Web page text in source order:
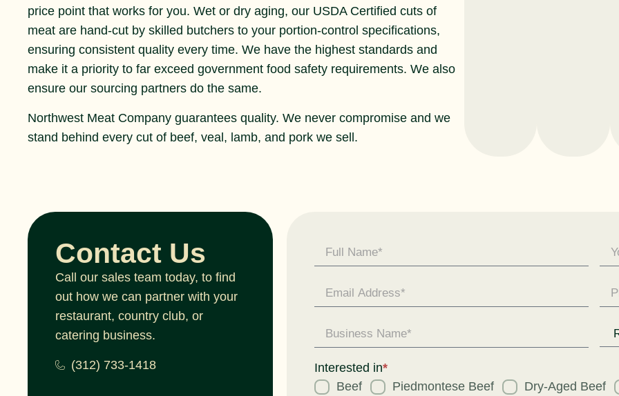
price point that works for you. Wet or dry aging, our USDA Certified cuts of
meat are hand-cut by skilled butchers to your portion-control specifications,
ensuring consistent quality every time. We have the highest standards and
make it a priority to far exceed government food safety requirements. We also
ensure our sourcing partners do the same.
Northwest Meat Company guarantees quality. We never compromise and we
stand behind every cut of beef, veal, lamb, and pork we sell.
Contact Us
Call our sales team today, to find
out how we can partner with your
restaurant, country club, or
catering business.
(312) 733-1418
Contact
Us -
General
Enquiry
Interested in*
Beef
Piedmontese Beef Dry-Aged Beef